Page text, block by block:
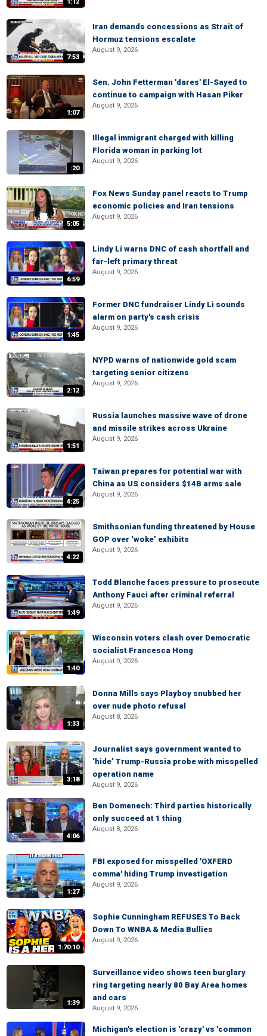
7:53
Iran demands concessions as Strait of
Hormuz tensions escalate
August 9, 2026
1:07
Sen. John Fetterman 'dares' El-Sayed to
continue to campaign with Hasan Piker
August 9, 2026
:20
Illegal immigrant charged with killing
Florida woman in parking lot
August 9, 2026
5:05
Fox News Sunday panel reacts to Trump
economic policies and Iran tensions
August 9, 2026
6:59
Lindy Li warns DNC of cash shortfall and
far-left primary threat
August 9, 2026
1:45
Former DNC fundraiser Lindy Li sounds
alarm on party's cash crisis
August 9, 2026
2:12
NYPD warns of nationwide gold scam
targeting senior citizens
August 9, 2026
1:51
Russia launches massive wave of drone
and missile strikes across Ukraine
August 9, 2026
4:25
Taiwan prepares for potential war with
China as US considers $14B arms sale
August 9, 2026
4:22
Smithsonian funding threatened by House
GOP over ‘woke’ exhibits
August 9, 2026
1:49
Todd Blanche faces pressure to prosecute
Anthony Fauci after criminal referral
August 9, 2026
1:40
Wisconsin voters clash over Democratic
socialist Francesca Hong
August 9, 2026
1:33
Donna Mills says Playboy snubbed her
over nude photo refusal
August 8, 2026
3:18
Journalist says government wanted to
‘hide’ Trump-Russia probe with misspelled
operation name
August 9, 2026
4:06
Ben Domenech: Third parties historically
only succeed at 1 thing
August 8, 2026
1:27
FBI exposed for misspelled 'OXFERD
comma' hiding Trump investigation
August 9, 2026
1:70:10
Sophie Cunningham REFUSES To Back
Down To WNBA & Media Bullies
August 9, 2026
1:39
Surveillance video shows teen burglary
ring targeting nearly 80 Bay Area homes
and cars
August 9, 2026
Michigan's election is 'crazy' vs 'common